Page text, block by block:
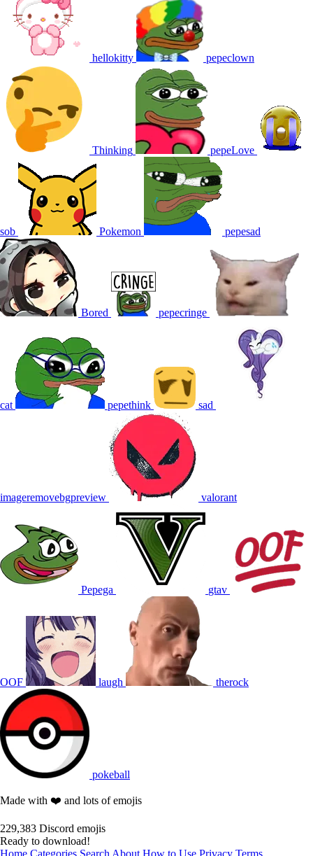
hellokitty pepeclown
Thinking pepeLove
sob Pokemon pepesad
Bored pepecringe
cat pepethink sad
imageremovebgpreview valorant
Pepega gtav
OOF laugh therock
pokeball
Made with ❤️ and lots of emojis
229,383 Discord emojis
Ready to download!
Home Categories Search About How to Use Privacy Terms